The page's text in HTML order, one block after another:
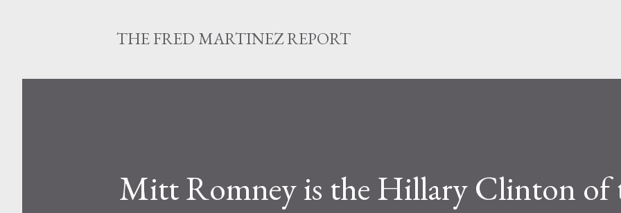
THE FRED MARTINEZ REPORT
Mitt Romney is the Hillary Clinton of